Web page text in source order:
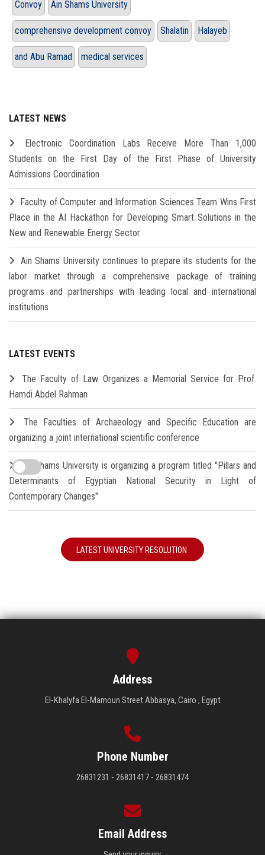
Convoy Ain Shams University
comprehensive development convoy Shalatin Halayeb
and Abu Ramad medical services
LATEST NEWS
Electronic Coordination Labs Receive More Than 1,000
Students on the First Day of the First Phase of University
Admissions Coordination
Faculty of Computer and Information Sciences Team Wins First
Place in the AI Hackathon for Developing Smart Solutions in the
New and Renewable Energy Sector
Ain Shams University continues to prepare its students for the
labor market through a comprehensive package of training
programs and partnerships with leading local and international
institutions
LATEST EVENTS
The Faculty of Law Organizes a Memorial Service for Prof.
Hamdi Abdel Rahman
The Faculties of Archaeology and Specific Education are
organizing a joint international scientific conference
Ain Shams University is organizing a program titled "Pillars and
Determinants of Egyptian National Security in Light of
Contemporary Changes"
LATEST UNIVERSITY RESOLUTION
Address
El-Khalyfa El-Mamoun Street Abbasya, Cairo , Egypt
Phone Number
26831231 - 26831417 - 26831474
Email Address